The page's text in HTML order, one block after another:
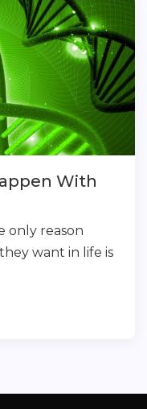
With
only reason
want in life is